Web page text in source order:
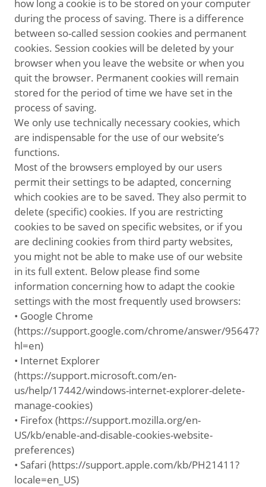
how long a cookie is to be stored on your computer
during the process of saving. There is a difference
between so-called session cookies and permanent
cookies. Session cookies will be deleted by your
browser when you leave the website or when you
quit the browser. Permanent cookies will remain
stored for the period of time we have set in the
process of saving.
We only use technically necessary cookies, which
are indispensable for the use of our website’s
functions.
Most of the browsers employed by our users
permit their settings to be adapted, concerning
which cookies are to be saved. They also permit to
delete (specific) cookies. If you are restricting
cookies to be saved on specific websites, or if you
are declining cookies from third party websites,
you might not be able to make use of our website
in its full extent. Below please find some
information concerning how to adapt the cookie
settings with the most frequently used browsers:
• Google Chrome
(https://support.google.com/chrome/answer/95647?
hl=en)
• Internet Explorer
(https://support.microsoft.com/en-
us/help/17442/windows-internet-explorer-delete-
manage-cookies)
• Firefox (https://support.mozilla.org/en-
US/kb/enable-and-disable-cookies-website-
preferences)
• Safari (https://support.apple.com/kb/PH21411?
locale=en_US)